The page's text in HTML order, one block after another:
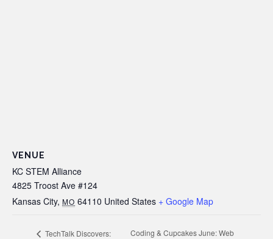
VENUE
KC STEM Alliance
4825 Troost Ave #124
Kansas City, MO 64110 United States + Google Map
TechTalk Discovers:
Coding & Cupcakes June: Web